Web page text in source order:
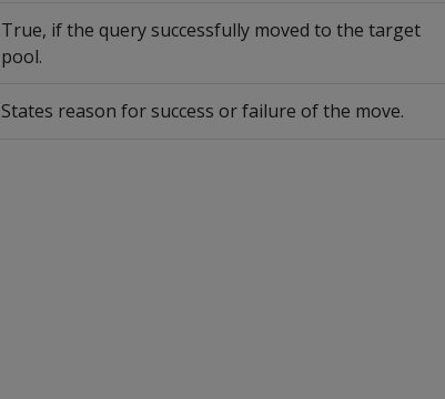
True, if the query successfully moved to the target
pool.
States reason for success or failure of the move.